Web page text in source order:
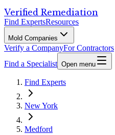
Verified Remediation
Find ExpertsResources
Mold Companies
Verify a CompanyFor Contractors
Find a Specialist Open menu
Find Experts
New York
Medford